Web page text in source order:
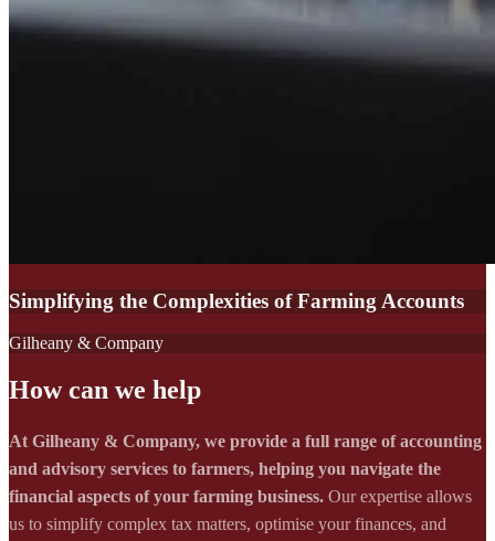
Simplifying the Complexities of Farming Accounts
Gilheany & Company
How can we help
At Gilheany & Company, we provide a full range of accounting
and advisory services to farmers, helping you navigate the
financial aspects of your farming business. Our expertise allows
us to simplify complex tax matters, optimise your finances, and